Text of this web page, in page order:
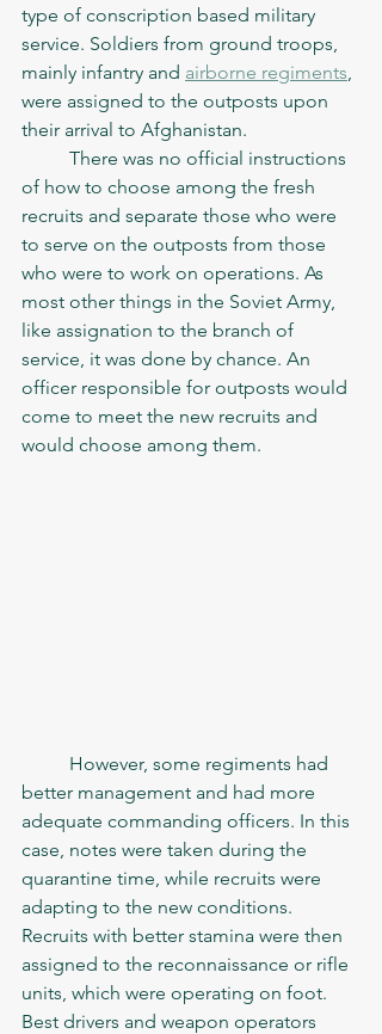
type of conscription based military
service. Soldiers from ground troops,
mainly infantry and airborne regiments,
were assigned to the outposts upon
their arrival to Afghanistan.
of how to choose among the fresh
recruits and separate those who were
to serve on the outposts from those
who were to work on operations. As
most other things in the Soviet Army,
like assignation to the branch of
service, it was done by chance. An
officer responsible for outposts would
come to meet the new recruits and
would choose among them.
better management and had more
adequate commanding officers. In this
case, notes were taken during the
quarantine time, while recruits were
adapting to the new conditions.
Recruits with better stamina were then
assigned to the reconnaissance or rifle
units, which were operating on foot.
Best drivers and weapon operators